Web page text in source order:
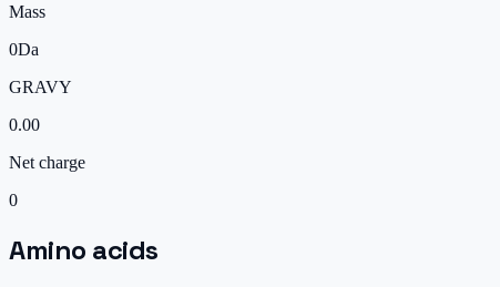
Mass
0Da
GRAVY
0.00
Net charge
0
Amino acids